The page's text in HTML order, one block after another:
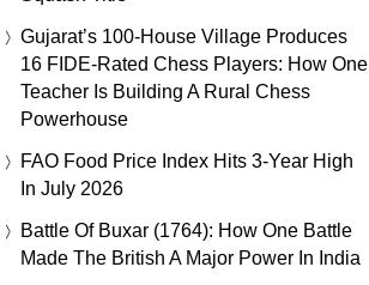
Gujarat’s 100-House Village Produces
16 FIDE-Rated Chess Players: How One
Teacher Is Building A Rural Chess
Powerhouse
FAO Food Price Index Hits 3-Year High
In July 2026
Battle Of Buxar (1764): How One Battle
Made The British A Major Power In India